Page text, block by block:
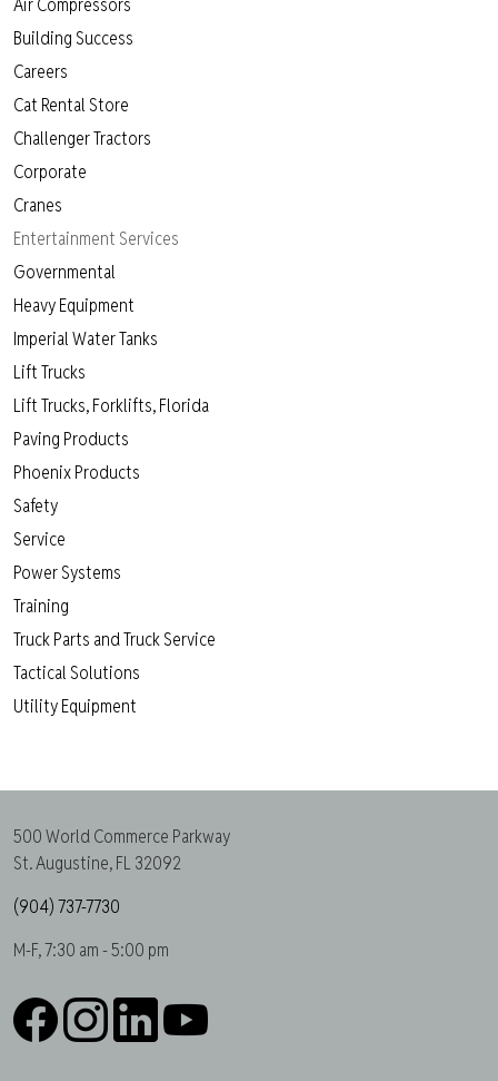
Air Compressors
Building Success
Careers
Cat Rental Store
Challenger Tractors
Corporate
Cranes
Entertainment Services
Governmental
Heavy Equipment
Imperial Water Tanks
Lift Trucks
Lift Trucks, Forklifts, Florida
Paving Products
Phoenix Products
Safety
Service
Power Systems
Training
Truck Parts and Truck Service
Tactical Solutions
Utility Equipment
500 World Commerce Parkway
St. Augustine, FL 32092
(904) 737-7730
M-F, 7:30 am - 5:00 pm